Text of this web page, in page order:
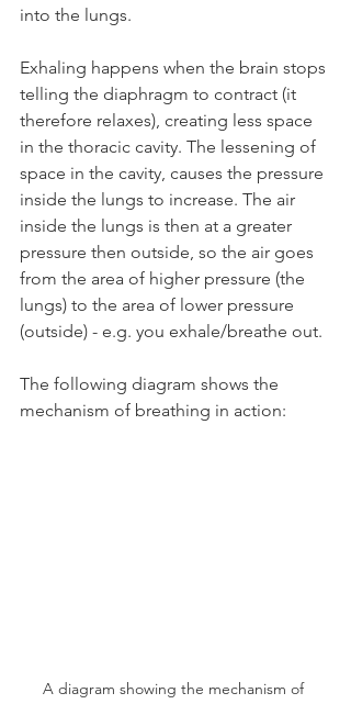
into the lungs.
Exhaling happens when the brain stops
telling the diaphragm to contract (it
therefore relaxes), creating less space
in the thoracic cavity. The lessening of
space in the cavity, causes the pressure
inside the lungs to increase. The air
inside the lungs is then at a greater
pressure then outside, so the air goes
from the area of higher pressure (the
lungs) to the area of lower pressure
(outside) - e.g. you exhale/breathe out.
The following diagram shows the
mechanism of breathing in action:
A diagram showing the mechanism of